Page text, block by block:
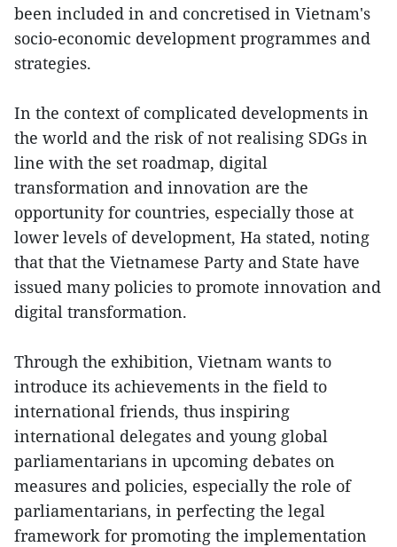
been included in and concretised in Vietnam's
socio-economic development programmes and
strategies.
In the context of complicated developments in
the world and the risk of not realising SDGs in
line with the set roadmap, digital
transformation and innovation are the
opportunity for countries, especially those at
lower levels of development, Ha stated, noting
that that the Vietnamese Party and State have
issued many policies to promote innovation and
digital transformation.
Through the exhibition, Vietnam wants to
introduce its achievements in the field to
international friends, thus inspiring
international delegates and young global
parliamentarians in upcoming debates on
measures and policies, especially the role of
parliamentarians, in perfecting the legal
framework for promoting the implementation